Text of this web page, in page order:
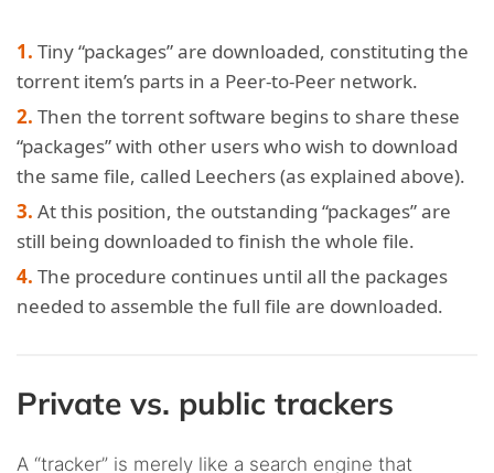
Tiny “packages” are downloaded, constituting the
torrent item’s parts in a Peer-to-Peer network.
Then the torrent software begins to share these
“packages” with other users who wish to download
the same file, called Leechers (as explained above).
At this position, the outstanding “packages” are
still being downloaded to finish the whole file.
The procedure continues until all the packages
needed to assemble the full file are downloaded.
Private vs. public trackers
A “tracker” is merely like a search engine that